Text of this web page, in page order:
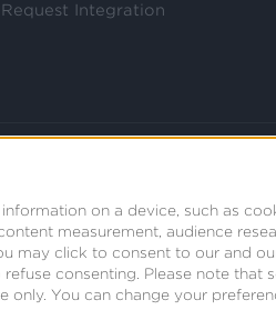
on a device, such as
measurement, audience
may click to consent to our and
consenting. Please note that
only. You can change your
Request Integration